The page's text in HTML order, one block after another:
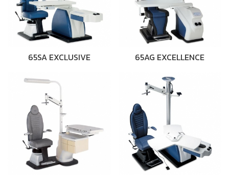
65SA EXCLUSIVE 65AG EXCELLENCE